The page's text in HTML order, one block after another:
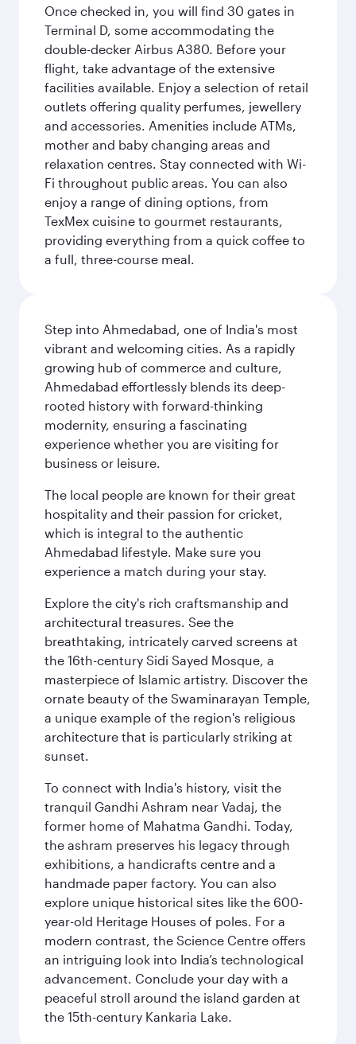
Once checked in, you will find 30 gates in
Terminal D, some accommodating the
double-decker Airbus A380. Before your
flight, take advantage of the extensive
facilities available. Enjoy a selection of retail
outlets offering quality perfumes, jewellery
and accessories. Amenities include ATMs,
mother and baby changing areas and
relaxation centres. Stay connected with Wi-
Fi throughout public areas. You can also
enjoy a range of dining options, from
TexMex cuisine to gourmet restaurants,
providing everything from a quick coffee to
a full, three-course meal.
Step into Ahmedabad, one of India's most
vibrant and welcoming cities. As a rapidly
growing hub of commerce and culture,
Ahmedabad effortlessly blends its deep-
rooted history with forward-thinking
modernity, ensuring a fascinating
experience whether you are visiting for
business or leisure.
The local people are known for their great
hospitality and their passion for cricket,
which is integral to the authentic
Ahmedabad lifestyle. Make sure you
experience a match during your stay.
Explore the city's rich craftsmanship and
architectural treasures. See the
breathtaking, intricately carved screens at
the 16th-century Sidi Sayed Mosque, a
masterpiece of Islamic artistry. Discover the
ornate beauty of the Swaminarayan Temple,
a unique example of the region's religious
architecture that is particularly striking at
sunset.
To connect with India's history, visit the
tranquil Gandhi Ashram near Vadaj, the
former home of Mahatma Gandhi. Today,
the ashram preserves his legacy through
exhibitions, a handicrafts centre and a
handmade paper factory. You can also
explore unique historical sites like the 600-
year-old Heritage Houses of poles. For a
modern contrast, the Science Centre offers
an intriguing look into India’s technological
advancement. Conclude your day with a
peaceful stroll around the island garden at
the 15th-century Kankaria Lake.